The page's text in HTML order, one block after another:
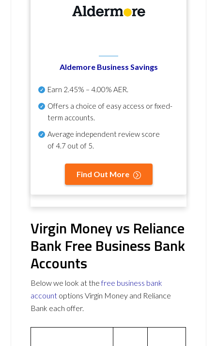
Aldemore Business Savings
Earn 2.45% – 4.00% AER.
Offers a choice of easy access or fixed-
term accounts.
Average independent review score
of4.7 out of 5.
Find Out More
Virgin Money vs Reliance
Bank Free Business Bank
Accounts
Below we look at thefree business bank
account options Virgin Money and Reliance
Bank each offer.